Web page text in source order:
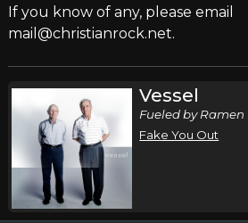
If you know of any, please email
mail@christianrock.net.
Vessel
Fueled by Ramen
Fake You Out